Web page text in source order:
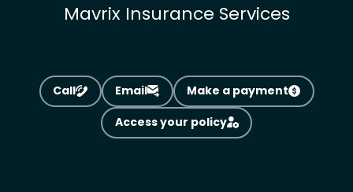
Mavrix Insurance Services
Call Email
Make a payment
Access your policy